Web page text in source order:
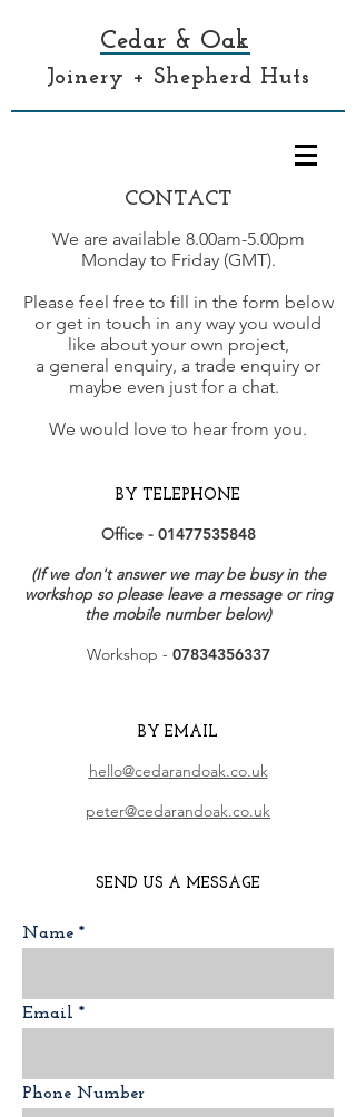
Cedar & Oak
Joinery + Shepherd Huts
CONTACT
We are available 8.00am-5.00pm
Monday to Friday (GMT).
Please feel free to fill in the form below
or get in touch in any way you would
like about your own project,
a general enquiry, a trade enquiry or
maybe even just for a chat.
We would love to hear from you.
BY TELEPHONE
Office - 01477535848
(If we don't answer we may be busy in the
workshop so please leave a message or ring
the mobile number below)
Workshop - 07834356337
BY EMAIL
hello@cedarandoak.co.uk
peter@cedarandoak.co.uk
SEND US A MESSAGE
Name
Email
Phone Number